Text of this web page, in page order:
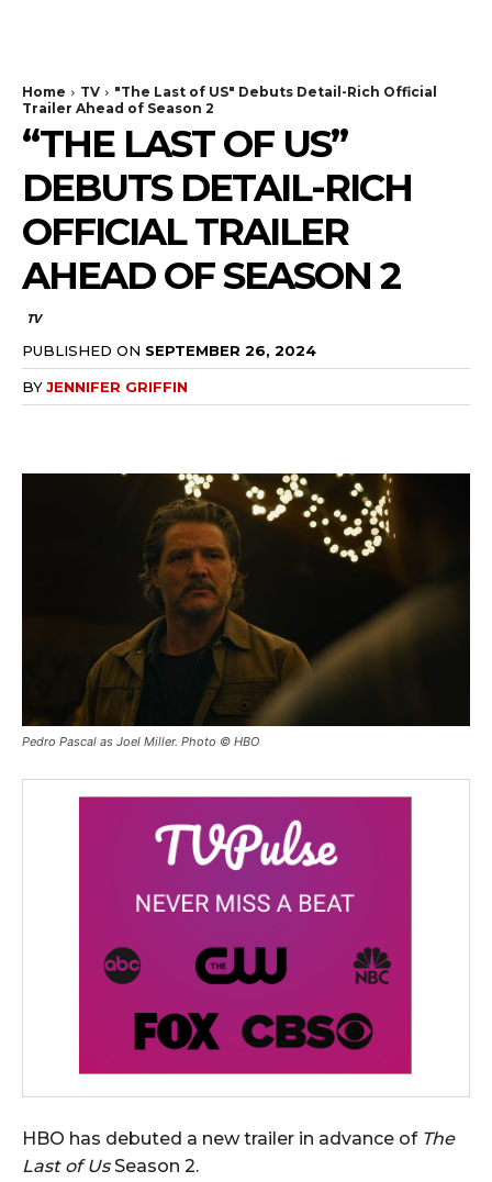
Home TV
"The Last of US" Debuts Detail-Rich Official
Trailer Ahead of Season 2
“THE LAST OF US”
DEBUTS DETAIL-RICH
OFFICIAL TRAILER
AHEAD OF SEASON 2
TV
PUBLISHED ON SEPTEMBER 26, 2024
BYJENNIFER GRIFFIN
Pedro Pascal as Joel Miller. Photo © HBO
HBO has debuted a new trailer in advance of The
Last of UsSeason 2.